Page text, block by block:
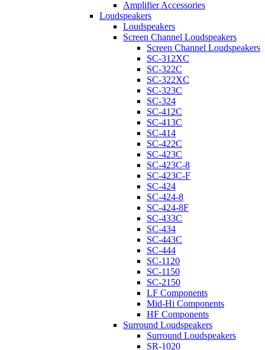
Amplifier Accessories
Loudspeakers
Loudspeakers
Screen Channel Loudspeakers
Screen Channel Loudspeakers
SC-312XC
SC-322C
SC-322XC
SC-323C
SC-324
SC-412C
SC-413C
SC-414
SC-422C
SC-423C
SC-423C-8
SC-423C-F
SC-424
SC-424-8
SC-424-8F
SC-433C
SC-434
SC-443C
SC-444
SC-1120
SC-1150
SC-2150
LF Components
Mid-Hi Components
HF Components
Surround Loudspeakers
Surround Loudspeakers
SR-1020